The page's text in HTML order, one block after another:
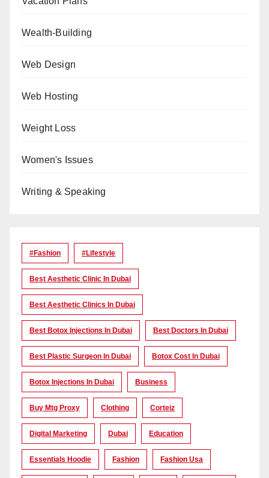
Wealth-Building
Web Design
Web Hosting
Weight Loss
Women's Issues
Writing & Speaking
#Fashion #lifestyle
Best Aesthetic Clinic In Dubai
Best Aesthetic Clinics In Dubai
Best Botox Injections In Dubai Best Doctors In Dubai
Best Plastic Surgeon In Dubai Botox Cost In Dubai
Botox Injections In Dubai Business
Buy Mtg Proxy Clothing Corteiz
Digital Marketing Dubai Education
Essentials Hoodie Fashion Fashion Usa